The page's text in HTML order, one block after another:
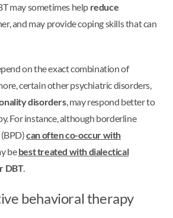
may sometimes help reduce
and may provide coping skills that can
on the exact combination of
certain other psychiatric disorders,
disorders, may respond better to
For instance, although borderline
can often co-occur with
bebest treated withdialectical
DBT.
behavioral therapy